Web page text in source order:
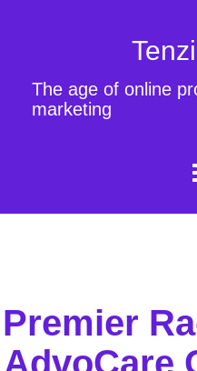
The age of online
marketing
Premier
AdvoCare